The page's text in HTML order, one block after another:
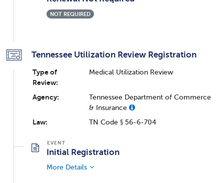
NOT REQUIRED
Tennessee Utilization Review Registration
Type of
Review:
Medical Utilization Review
Agency:
Tennessee Department of Commerce
& Insurance
Law:
TN Code § 56-6-704
Initial Registration
More Details